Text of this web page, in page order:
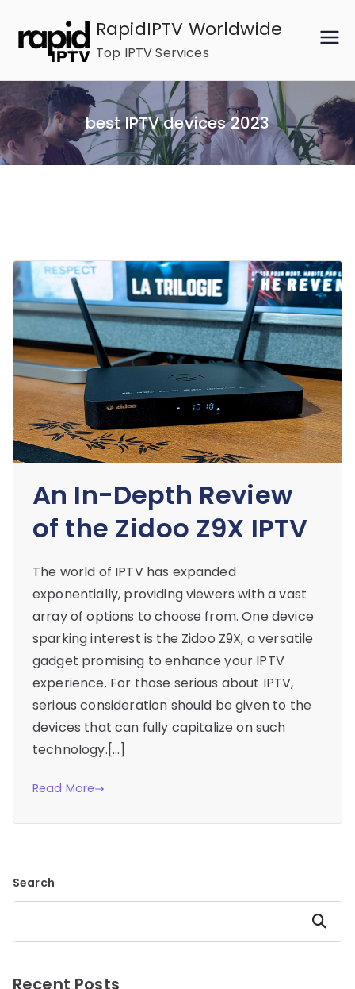
content
RapidIPTV Worldwide
Top IPTV Services
best IPTV devices 2023
An In-Depth Review
of the Zidoo Z9X IPTV
The world of IPTV has expanded
exponentially, providing viewers with a vast
array of options to choose from. One device
sparking interest is the Zidoo Z9X, a versatile
gadget promising to enhance your IPTV
experience. For those serious about IPTV,
serious consideration should be given to the
devices that can fully capitalize on such
technology.[…]
Read More
Search
Search